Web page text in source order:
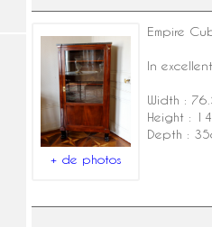
+ de photos
Empire
In
Width :
Height :
Depth :